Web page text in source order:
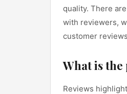
quality. There
with reviewers,
customer
What is the
Reviews